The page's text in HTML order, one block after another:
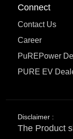
Connect
Contact Us
Career
PuREPower
PURE EV
Disclaimer :
The Product